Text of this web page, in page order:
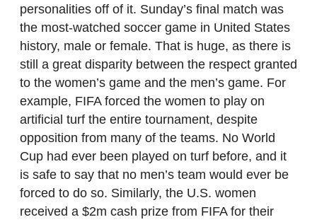
personalities off of it. Sunday’s final match was
the most-watched soccer game in United States
history, male or female. That is huge, as there is
still a great disparity between the respect granted
to the women’s game and the men’s game. For
example, FIFA forced the women to play on
artificial turf the entire tournament, despite
opposition from many of the teams. No World
Cup had ever been played on turf before, and it
is safe to say that no men’s team would ever be
forced to do so. Similarly, the U.S. women
received a $2m cash prize from FIFA for their